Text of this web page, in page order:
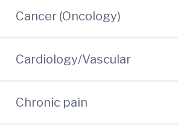
Cancer (Oncology)
Cardiology/Vascular
Chronic pain